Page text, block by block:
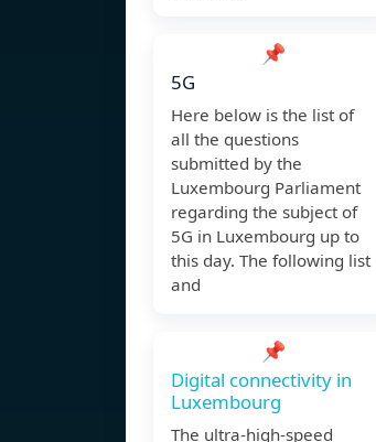
📌
5G
Here below is the list of
all the questions
submitted by the
Luxembourg Parliament
regarding the subject of
5G in Luxembourg up to
this day. The following list
and
📌
Digital connectivity in
Luxembourg
The ultra-high-speed